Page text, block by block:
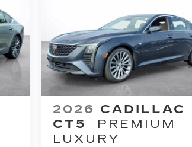
2026 CADILLAC
CT5
PREMIUM
LUXURY